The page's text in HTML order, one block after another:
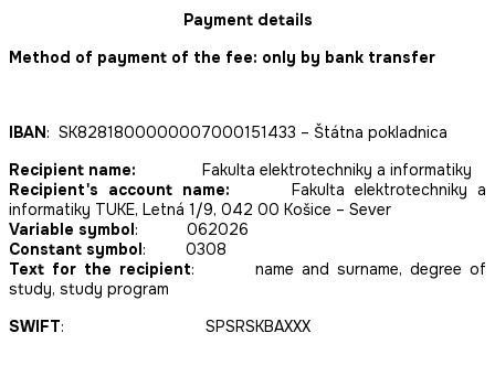
Payment details
Method of payment of the fee: only by bank transfer
IBAN: SK8281800000007000151433 – Štátna pokladnica
Recipient name: Fakulta elektrotechniky a informatiky
Recipient's account name: Fakulta elektrotechniky a
informatiky TUKE, Letná 1/9, 042 00 Košice – Sever
Variable symbol: 062026
Constant symbol: 0308
Text for the recipient: name and surname, degree of
study, study program
SWIFT: SPSRSKBAXXX